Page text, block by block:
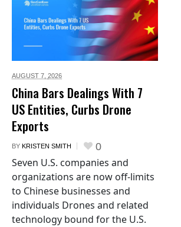
AUGUST 7, 2026
China Bars Dealings With 7
US Entities, Curbs Drone
Exports
BY KRISTEN SMITH 0
Seven U.S. companies and
organizations are now off-limits
to Chinese businesses and
individuals Drones and related
technology bound for the U.S.